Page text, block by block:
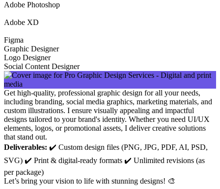
Adobe Photoshop
Adobe XD
Figma
Graphic Designer
Logo Designer
Social Content Designer
Get high-quality, professional graphic design for all your needs,
including branding, social media graphics, marketing materials, and
custom illustrations. I ensure visually appealing and impactful
designs tailored to your brand's identity. Whether you need UI/UX
elements, logos, or promotional assets, I deliver creative solutions
that stand out.
Deliverables: ✔️ Custom design files (PNG, JPG, PDF, AI, PSD,
SVG) ✔️ Print & digital-ready formats ✔️ Unlimited revisions (as
per package)
Let’s bring your vision to life with stunning designs! 🎨